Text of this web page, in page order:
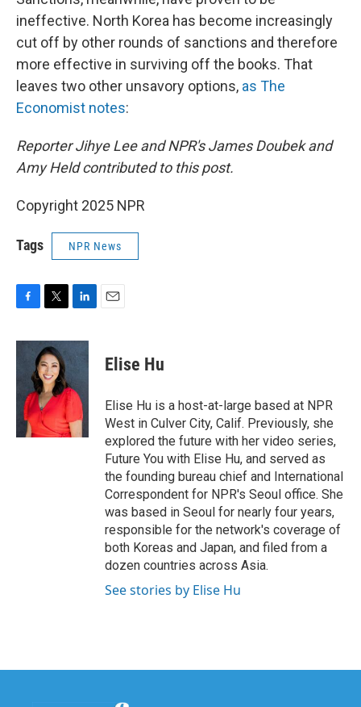
ineffective. North Korea has become increasingly
cut off by other rounds of sanctions and therefore
more effective in surviving off the books. That
leaves two other unsavory options, as The
Economist notes:
Reporter Jihye Lee and NPR's James Doubek and
Amy Held contributed to this post.
Copyright 2025 NPR
Tags NPR News
c
i
t
t
e
r
n
k
d
n
Elise Hu
Elise Hu is a host-at-large based at NPR
West in Culver City, Calif. Previously, she
explored the future with her video series,
Future You with Elise Hu, and served as
the founding bureau chief and International
Correspondent for NPR's Seoul office. She
was based in Seoul for nearly four years,
responsible for the network's coverage of
both Koreas and Japan, and filed from a
dozen countries across Asia.
See stories by Elise Hu